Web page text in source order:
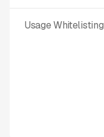
Usage Whitelisting